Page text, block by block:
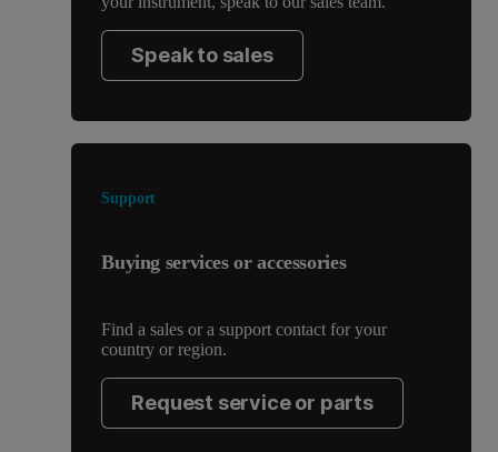
Speak to sales
Support
Buying services or accessories
Find a sales or a support contact for your
country or region.
Request service or parts